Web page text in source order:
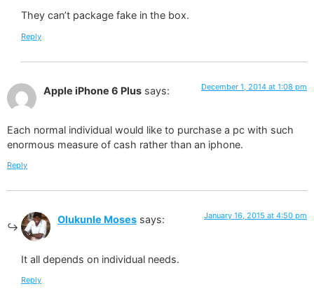
They can’t package fake in the box.
Reply
Apple iPhone 6 Plus says: December 1, 2014 at 1:08 pm
Each normal individual would like to purchase a pc with such
enormous measure of cash rather than an iphone.
Reply
Olukunle Moses says: January 16, 2015 at 4:50 pm
It all depends on individual needs.
Reply